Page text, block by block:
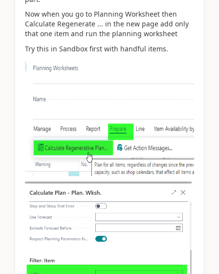
Now when you go to Planning Worksheet then
Calculate Regenerate ... in the new page add only
that one item and run the planning worksheet
Try this in Sandbox first with handful items.